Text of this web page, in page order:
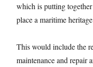
which is putting
place a maritime
This would include the
maintenance and repair